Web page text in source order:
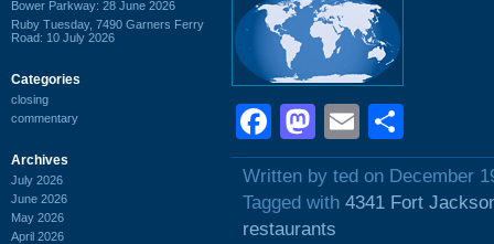
Bower Parkway: 28 June 2026
Ruby Tuesday, 7490 Garners Ferry
Road: 10 July 2026
Categories
closing
commentary
Archives
July 2026
June 2026
May 2026
April 2026
Facebook
Mastodon
Email
Written by ted on December
Tagged with 4341 Fort
restaurants